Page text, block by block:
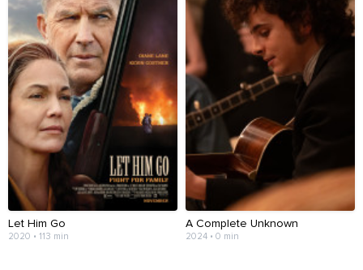
Let Him Go
2020 • 113 min
A Complete Unknown
2024 • 0 min